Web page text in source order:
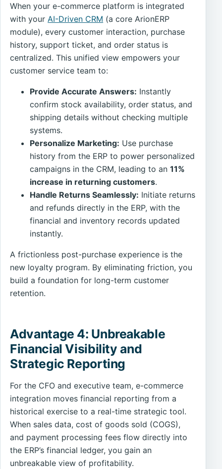
When your e-commerce platform is integrated
with your AI-Driven CRM (a core ArionERP
module), every customer interaction, purchase
history, support ticket, and order status is
centralized. This unified view empowers your
customer service team to:
Provide Accurate Answers: Instantly
confirm stock availability, order status, and
shipping details without checking multiple
systems.
Personalize Marketing: Use purchase
history from the ERP to power personalized
campaigns in the CRM, leading to an11%
increase in returning customers.
Handle Returns Seamlessly: Initiate returns
and refunds directly in the ERP, with the
financial and inventory records updated
instantly.
A frictionless post-purchase experience is the
new loyalty program. By eliminating friction, you
build a foundation for long-term customer
retention.
Advantage 4: Unbreakable
Financial Visibility and
Strategic Reporting
For the CFO and executive team, e-commerce
integration moves financial reporting from a
historical exercise to a real-time strategic tool.
When sales data, cost of goods sold (COGS),
and payment processing fees flow directly into
the ERP’s financial ledger, you gain an
unbreakable view of profitability.